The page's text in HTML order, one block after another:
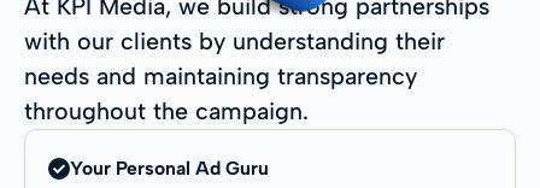
with our clients by understanding their
needs and maintaining transparency
throughout the campaign.
Your Personal Ad Guru